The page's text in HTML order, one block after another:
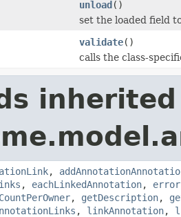
unload()
set the loaded field
validate()
calls the class-
,
, eachLinkedAnnotation,
, getDescription,
, linkAnnotation,